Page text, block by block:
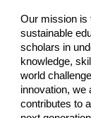
Our mission is
sustainable
scholars in
knowledge,
world
innovation, we
contributes to